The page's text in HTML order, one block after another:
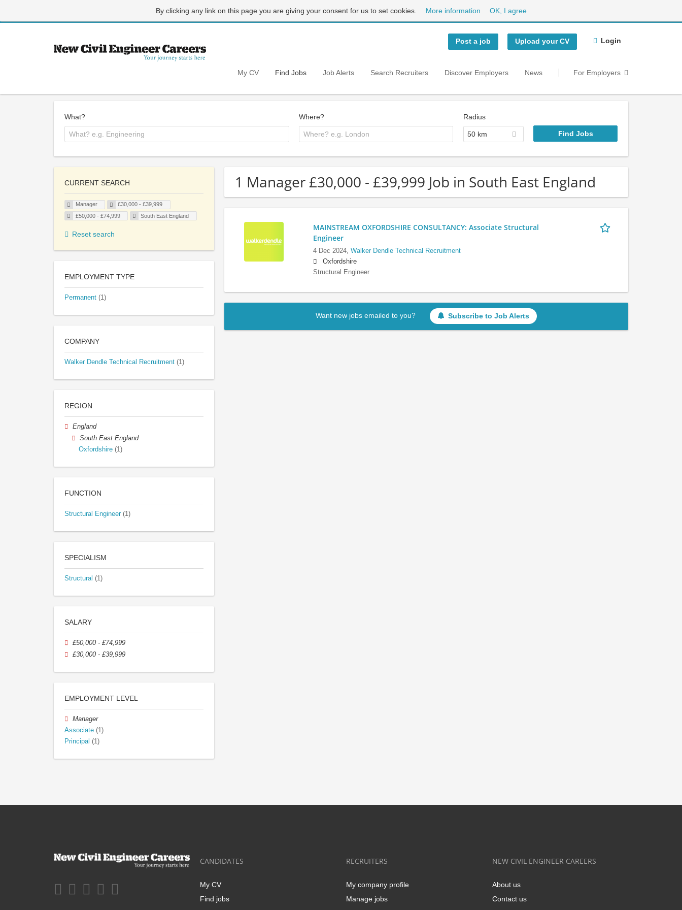
By clicking any link on this page you are giving your consent for us to set cookies. More information OK, I agree
Post a job Upload your CV Login
My CV Find Jobs Job Alerts Search Recruiters Discover Employers News For Employers
What? Where? Radius
50 km
1 Manager £30,000 - £39,999 Job in South East England
MAINSTREAM OXFORDSHIRE CONSULTANCY: Associate Structural
Engineer
4 Dec 2024, Walker Dendle Technical Recruitment
Oxfordshire
Structural Engineer
Want new jobs emailed to you? Subscribe to Job Alerts
CURRENT SEARCH
Manager
£30,000 - £39,999
£50,000 - £74,999
South East England
Reset search
EMPLOYMENT TYPE
Permanent (1)
COMPANY
Walker Dendle Technical Recruitment (1)
REGION
England
South East England
Oxfordshire (1)
FUNCTION
Structural Engineer (1)
SPECIALISM
Structural (1)
SALARY
£50,000 - £74,999
£30,000 - £39,999
EMPLOYMENT LEVEL
Manager
Associate (1)
Principal (1)
CANDIDATES
My CV
Find jobs
RECRUITERS
My company profile
Manage jobs
NEW CIVIL ENGINEER CAREERS
About us
Contact us